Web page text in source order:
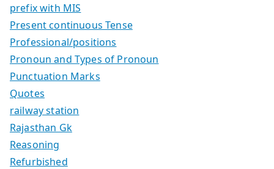
prefix with MIS
Present continuous Tense
Professional/positions
Pronoun and Types of Pronoun
Punctuation Marks
Quotes
railway station
Rajasthan Gk
Reasoning
Refurbished